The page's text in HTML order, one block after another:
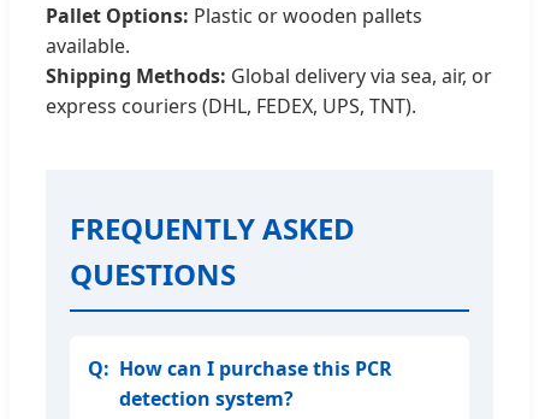
Pallet Options: Plastic or wooden pallets
available.
Shipping Methods: Global delivery via sea, air, or
express couriers (DHL, FEDEX, UPS, TNT).
FREQUENTLY ASKED
QUESTIONS
How can I purchase this PCR
detection system?